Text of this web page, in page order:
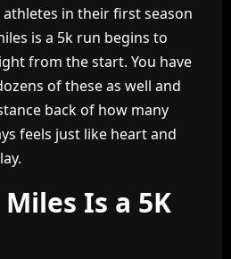
in their first season
is a 5k run begins to
from the start. You have
of these as well and
back of how many
feels just like heart and
Is a 5K